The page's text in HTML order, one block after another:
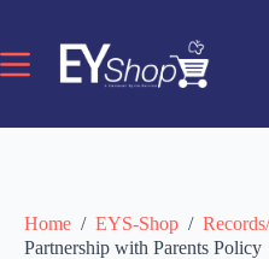
Home / EYS-Shop /
Partnership with Parents Policy